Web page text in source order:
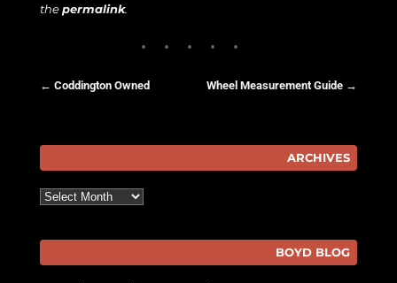
thepermalink.
← Coddington Owned Wheel Measurement Guide →
ARCHIVES
Archives
BOYD BLOG